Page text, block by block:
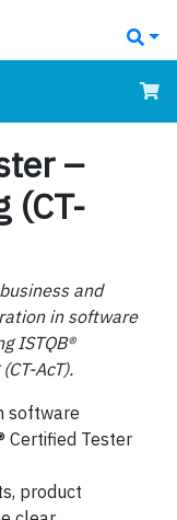
–
(CT-
and
in software
ISTQB®
AcT).
software
Certified Tester
product